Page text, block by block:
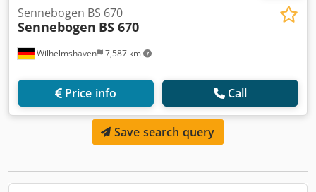
Wilhelmshaven 7,587 km
Sennebogen BS 670
Sennebogen BS 670
Price info Call
Save search query